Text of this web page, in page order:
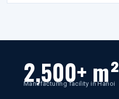
2,500+ m²
Manufacturing facility in Hanoi